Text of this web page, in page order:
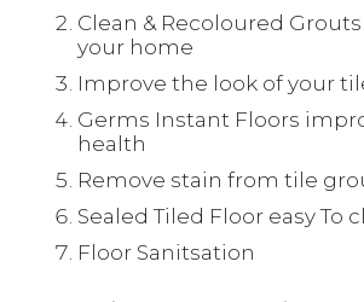
Clean & Recoloured
your home
Improve the look of your
Germs Instant Floors
health
Remove stain from tile
Sealed Tiled Floor easy To
Floor Sanitsation